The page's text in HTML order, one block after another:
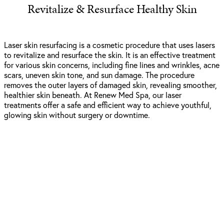
Revitalize & Resurface Healthy Skin
Laser skin resurfacing is a cosmetic procedure that uses lasers
to revitalize and resurface the skin. It is an effective treatment
for various skin concerns, including fine lines and wrinkles, acne
scars, uneven skin tone, and sun damage. The procedure
removes the outer layers of damaged skin, revealing smoother,
healthier skin beneath. At Renew Med Spa, our laser
treatments offer a safe and efficient way to achieve youthful,
glowing skin without surgery or downtime.